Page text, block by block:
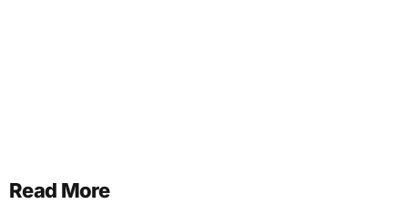
Read More